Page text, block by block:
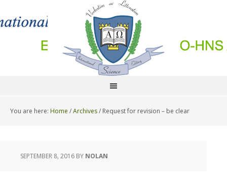
You are here: Home /Archives/ Request for revision – be clear
SEPTEMBER 8, 2016 BY NOLAN